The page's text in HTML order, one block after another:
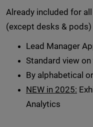
Already included for
(except desks & pods)
Lead Manager
Standard view
By alphabetical
NEW in 2025:
Analytics